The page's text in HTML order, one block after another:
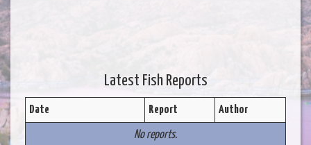
Latest Fish Reports
Date Report Author
No reports.